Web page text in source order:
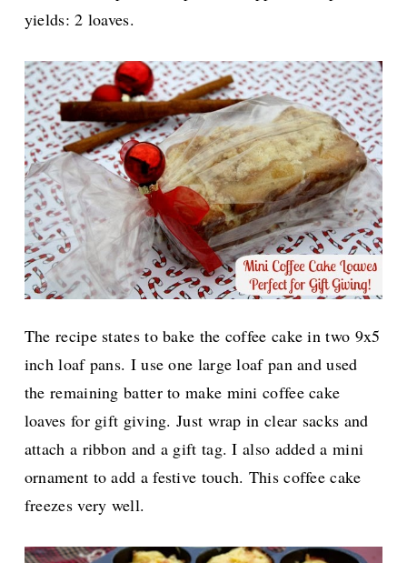
yields: 2 loaves.
The recipe states to bake the coffee cake in two 9x5
inch loaf pans. I use one large loaf pan and used
the remaining batter to make mini coffee cake
loaves for gift giving. Just wrap in clear sacks and
attach a ribbon and a gift tag. I also added a mini
ornament to add a festive touch. This coffee cake
freezes very well.